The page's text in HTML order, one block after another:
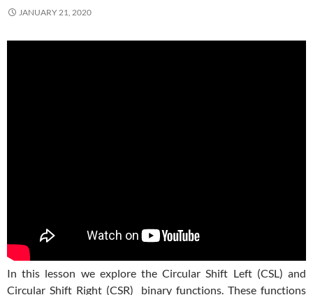
JANUARY 21, 2020
In this lesson we explore the Circular Shift Left (CSL) and
Circular Shift Right (CSR) binary functions. These functions